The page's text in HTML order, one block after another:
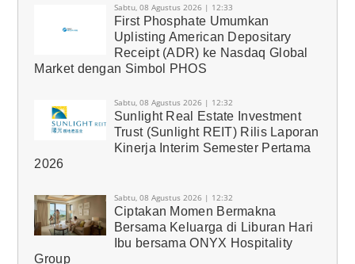
Sabtu, 08 Agustus 2026 | 12:33
First Phosphate Umumkan
Uplisting American Depositary
Receipt (ADR) ke Nasdaq Global
Market dengan Simbol PHOS
Sabtu, 08 Agustus 2026 | 12:32
Sunlight Real Estate Investment
Trust (Sunlight REIT) Rilis Laporan
Kinerja Interim Semester Pertama
2026
Sabtu, 08 Agustus 2026 | 12:32
Ciptakan Momen Bermakna
Bersama Keluarga di Liburan Hari
Ibu bersama ONYX Hospitality
Group